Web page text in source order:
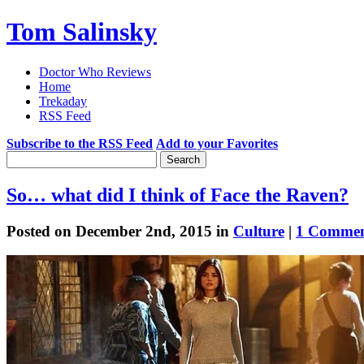
Tom Salinsky
Doctor Who Reviews
Home
Trekaday
RSS Feed
Subscribe to the RSS Feed Add to your Favorites
So… what did I think of Face the Raven?
Posted on December 2nd, 2015 in Culture | 1